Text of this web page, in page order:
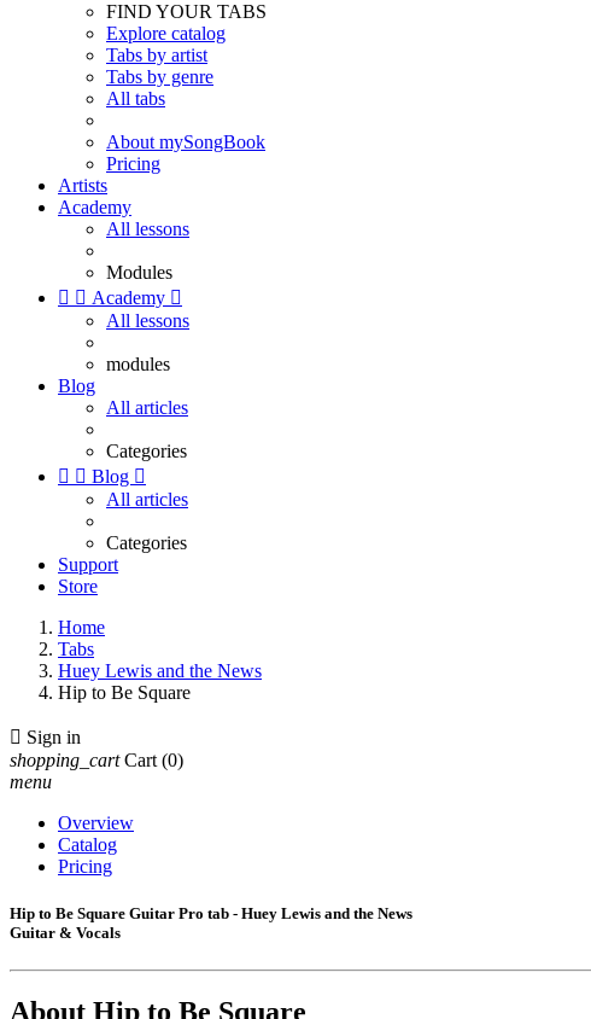
FIND YOUR TABS
Explore catalog
Tabs by artist
Tabs by genre
All tabs
About mySongBook
Pricing
Artists
Academy
All lessons
Modules
  Academy 
All lessons
modules
Blog
All articles
Categories
  Blog 
All articles
Categories
Support
Store
Home
Tabs
Huey Lewis and the News
Hip to Be Square
 Sign in
shopping_cart Cart (0)
menu
Overview
Catalog
Pricing
Hip to Be Square Guitar Pro tab - Huey Lewis and the News
Guitar & Vocals
About Hip to Be Square